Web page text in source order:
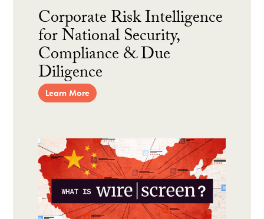
Corporate Risk Intelligence
for National Security,
Compliance & Due
Diligence
Learn More